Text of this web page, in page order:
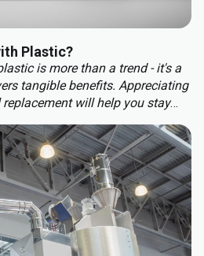
Plastic?
is more than a trend - it's a
tangible benefits. Appreciating
will help you stay